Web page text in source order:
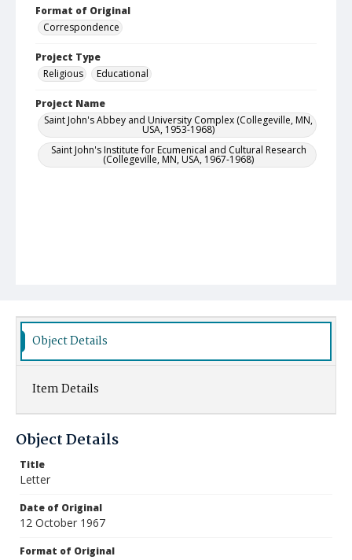
Format of Original
Correspondence
Project Type
Religious
Educational
Project Name
Saint John's Abbey and University Complex (Collegeville, MN,
USA, 1953-1968)
Saint John's Institute for Ecumenical and Cultural Research
(Collegeville, MN, USA, 1967-1968)
Object Details
Item Details
Object Details
Title
Letter
Date of Original
12 October 1967
Format of Original